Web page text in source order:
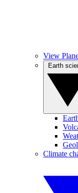
View
Climate